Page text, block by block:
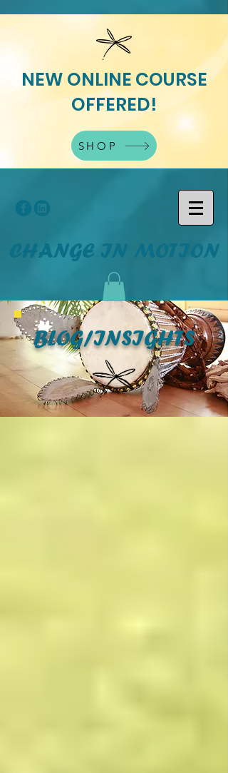
NEW ONLINE COURSE
OFFERED!
SHOP
CHANGE IN MOTION
BLOG/INSIGHTS